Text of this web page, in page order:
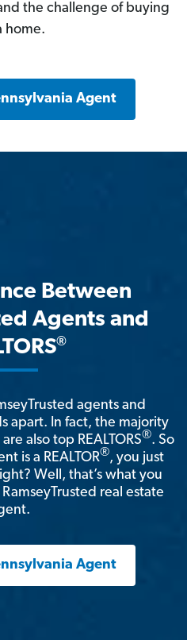
the challenge of buying
home.
Agent
Between
Agents and
®
agents and
apart. In fact, the majority
also top REALTORS®. So
is a REALTOR®, you just
Well, that’s what you
real estate
Agent